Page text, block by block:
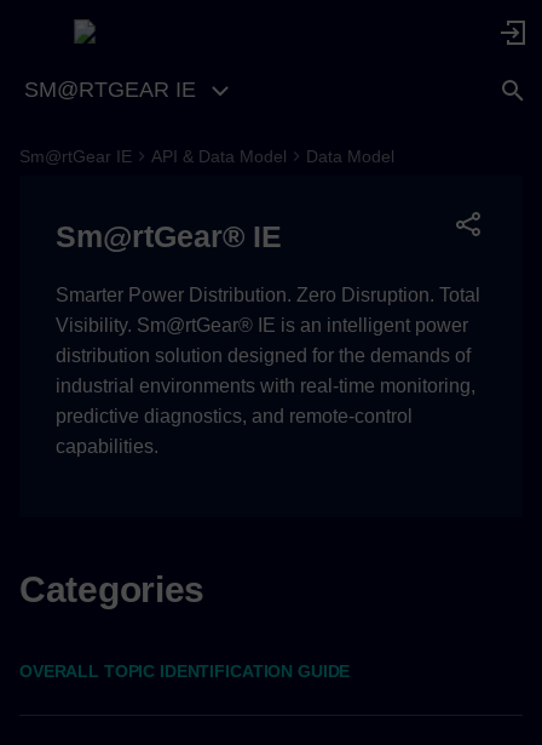
SM@RTGEAR IE
Overall Topic Identification
Category Families
System
Back to Top
Application Alarms
Back to Top
Metering
Sm@rtGear IE API & Data Model Data Model
Sm@rtGear® IE
Smarter Power Distribution. Zero Disruption. Total
Visibility. Sm@rtGear® IE is an intelligent power
distribution solution designed for the demands of
industrial environments with real-time monitoring,
predictive diagnostics, and remote-control
capabilities.
Categories
OVERALL TOPIC IDENTIFICATION GUIDE